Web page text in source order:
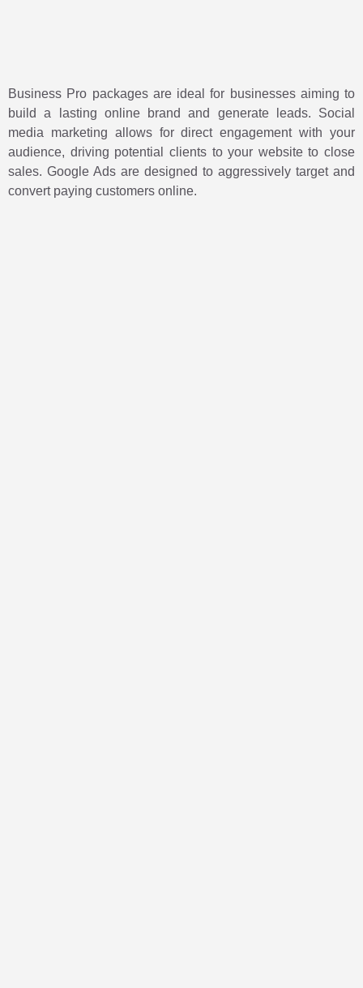
Business Pro packages are ideal for businesses aiming to
build a lasting online brand and generate leads. Social
media marketing allows for direct engagement with your
audience, driving potential clients to your website to close
sales. Google Ads are designed to aggressively target and
convert paying customers online.